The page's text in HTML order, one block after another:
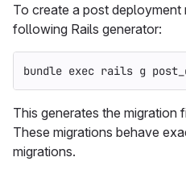
To create a post deployment
following Rails generator:
bundle exec rails g
This generates the migration
These migrations behave
migrations.